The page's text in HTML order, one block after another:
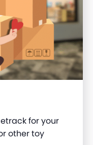
for your
other toy